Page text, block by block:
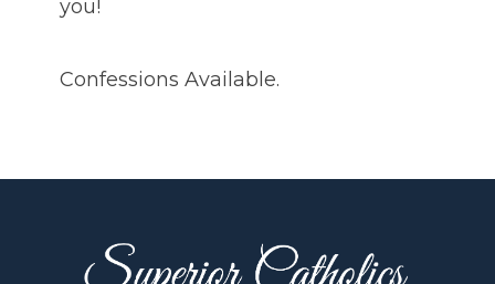
you!
Confessions Available.